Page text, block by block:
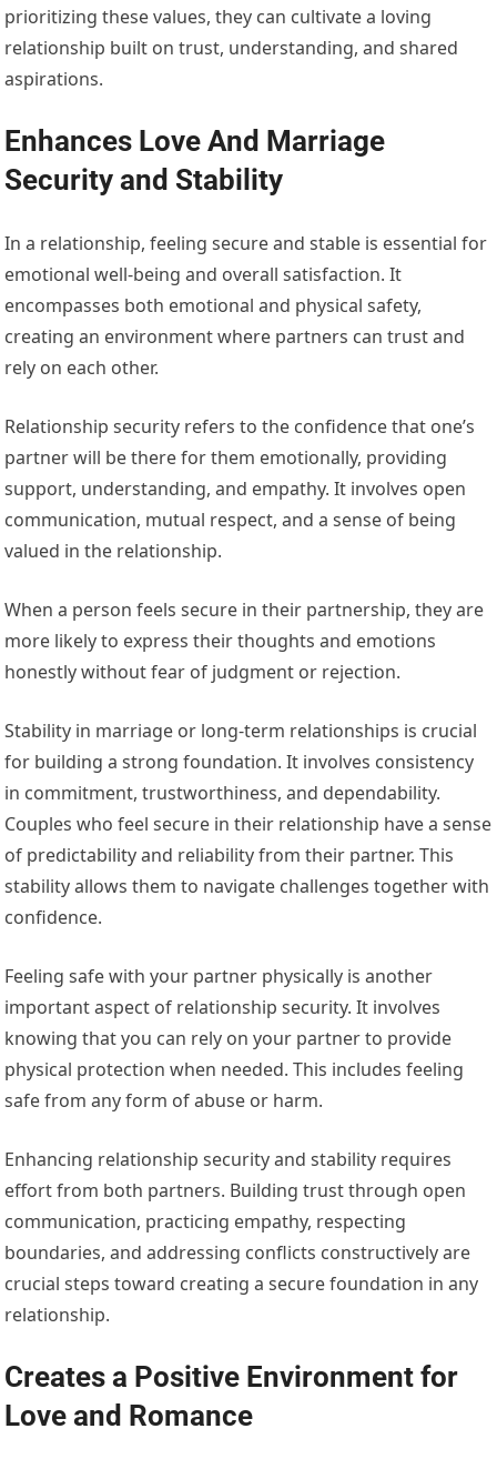
prioritizing these values, they can cultivate a loving
relationship built on trust, understanding, and shared
aspirations.
Enhances Love And Marriage
Security and Stability
In a relationship, feeling secure and stable is essential for
emotional well-being and overall satisfaction. It
encompasses both emotional and physical safety,
creating an environment where partners can trust and
rely on each other.
Relationship security refers to the confidence that one’s
partner will be there for them emotionally, providing
support, understanding, and empathy. It involves open
communication, mutual respect, and a sense of being
valued in the relationship.
When a person feels secure in their partnership, they are
more likely to express their thoughts and emotions
honestly without fear of judgment or rejection.
Stability in marriage or long-term relationships is crucial
for building a strong foundation. It involves consistency
in commitment, trustworthiness, and dependability.
Couples who feel secure in their relationship have a sense
of predictability and reliability from their partner. This
stability allows them to navigate challenges together with
confidence.
Feeling safe with your partner physically is another
important aspect of relationship security. It involves
knowing that you can rely on your partner to provide
physical protection when needed. This includes feeling
safe from any form of abuse or harm.
Enhancing relationship security and stability requires
effort from both partners. Building trust through open
communication, practicing empathy, respecting
boundaries, and addressing conflicts constructively are
crucial steps toward creating a secure foundation in any
relationship.
Creates a Positive Environment for
Love and Romance